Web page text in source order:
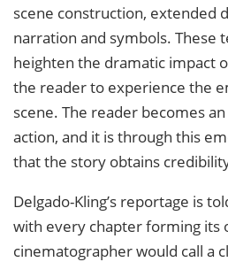
scene construction, extended
narration and symbols. These
heighten the dramatic impact
the reader to experience the
scene. The reader becomes
action, and it is through this
that the story obtains
Delgado-Kling’s reportage is
with every chapter forming its
cinematographer would call a